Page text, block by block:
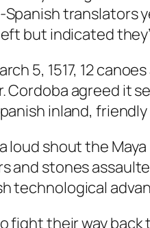
Spanish translators
but indicated
5, 1517, 12
Cordoba agreed it
inland,
loud shout the
and stones
technological
fight their way